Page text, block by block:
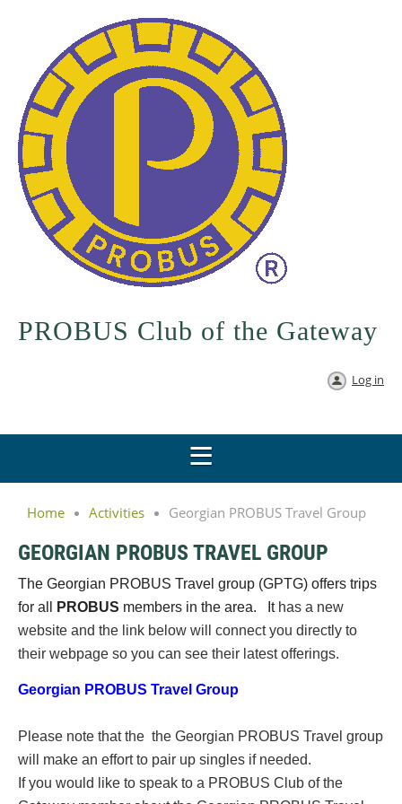
PROBUS Club of the Gateway
Log in
Home Activities Georgian PROBUS Travel Group
GEORGIAN PROBUS TRAVEL GROUP
The Georgian PROBUS Travel group (GPTG) offers trips
for all
PROBUS members in the area. It has a new
website and the link below will connect you directly to
their webpage so you can see their latest offerings.
Georgian PROBUS Travel Group
Please note that the the Georgian PROBUS Travel group
will make an effort to pair up singles if needed.
If you would like to speak to a PROBUS Club of the